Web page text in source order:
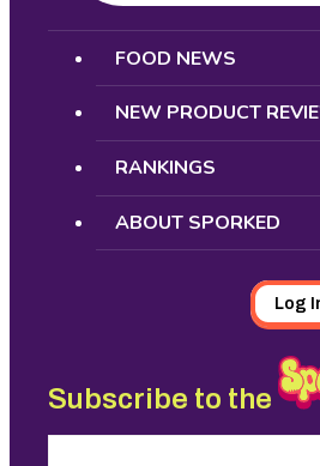
Search
FOOD NEWS
NEW PRODUCT
RANKINGS
ABOUT SPORKED
Log
Subscribe to the